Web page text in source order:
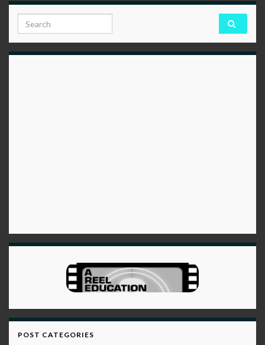
Search for:
POST CATEGORIES